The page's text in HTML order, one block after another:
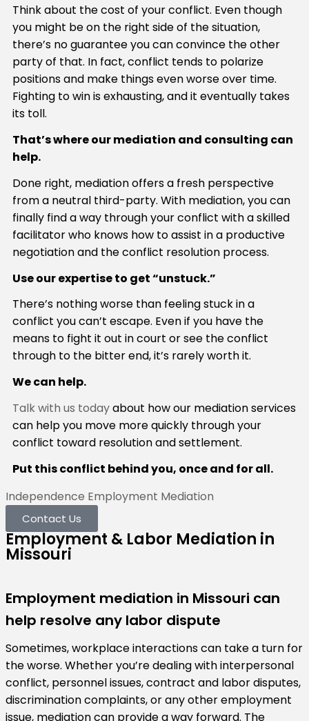
Think about the cost of your conflict. Even though
you might be on the right side of the situation,
there’s no guarantee you can convince the other
party of that. In fact, conflict tends to polarize
positions and make things even worse over time.
Fighting to win is exhausting, and it eventually takes
its toll.
That’s where our mediation and consulting can
help.
Done right, mediation offers a fresh perspective
from a neutral third-party. With mediation, you can
finally find a way through your conflict with a skilled
facilitator who knows how to assist in a productive
negotiation and the conflict resolution process.
Use our expertise to get “unstuck.”
There’s nothing worse than feeling stuck in a
conflict you can’t escape. Even if you have the
means to fight it out in court or see the conflict
through to the bitter end, it’s rarely worth it.
We can help.
Talk with us todayabout how our mediation services
can help you move more quickly through your
conflict toward resolution and settlement.
Put this conflict behind you, once and for all.
Independence Employment Mediation
Contact Us
Employment & Labor Mediation in
Missouri
Employment mediation in Missouri can
help resolve any labor dispute
Sometimes, workplace interactions can take a turn for
the worse. Whether you’re dealing with interpersonal
conflict, personnel issues, contract and labor disputes,
discrimination complaints, or any other employment
issue, mediation can provide a way forward. The